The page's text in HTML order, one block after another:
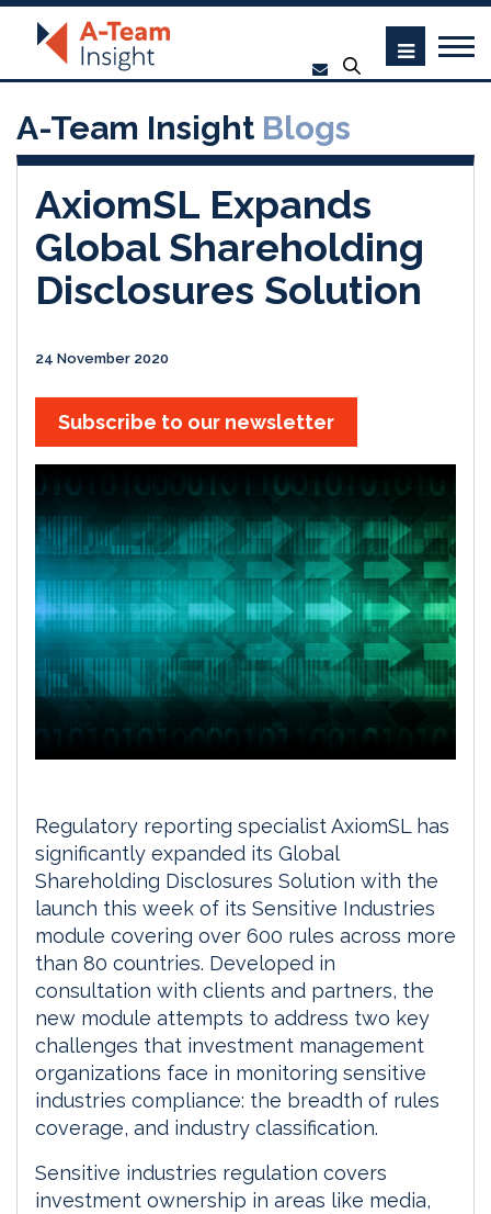
A-Team Insight Blogs
AxiomSL Expands
Global Shareholding
Disclosures Solution
24 November 2020
Subscribe to our newsletter
Regulatory reporting specialist AxiomSL has
significantly expanded its Global
Shareholding Disclosures Solution with the
launch this week of its Sensitive Industries
module covering over 600 rules across more
than 80 countries. Developed in
consultation with clients and partners, the
new module attempts to address two key
challenges that investment management
organizations face in monitoring sensitive
industries compliance: the breadth of rules
coverage, and industry classification.
Sensitive industries regulation covers
investment ownership in areas like media,